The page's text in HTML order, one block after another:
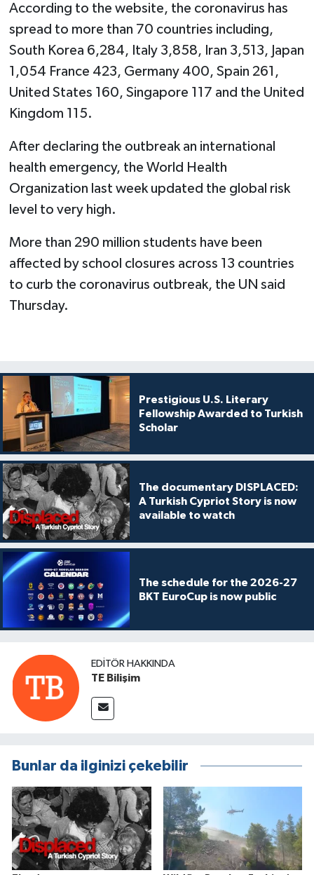
According to the website, the coronavirus has
spread to more than 70 countries including,
South Korea 6,284, Italy 3,858, Iran 3,513, Japan
1,054 France 423, Germany 400, Spain 261,
United States 160, Singapore 117 and the United
Kingdom 115.
After declaring the outbreak an international
health emergency, the World Health
Organization last week updated the global risk
level to very high.
More than 290 million students have been
affected by school closures across 13 countries
to curb the coronavirus outbreak, the UN said
Thursday.
Prestigious U.S. Literary
Fellowship Awarded to Turkish
Scholar
The documentary DISPLACED:
A Turkish Cypriot Story is now
available to watch
The schedule for the 2026-27
BKT EuroCup is now public
EDITÖR HAKKINDA
TE Bilişim
Bunlar da ilginizi çekebilir